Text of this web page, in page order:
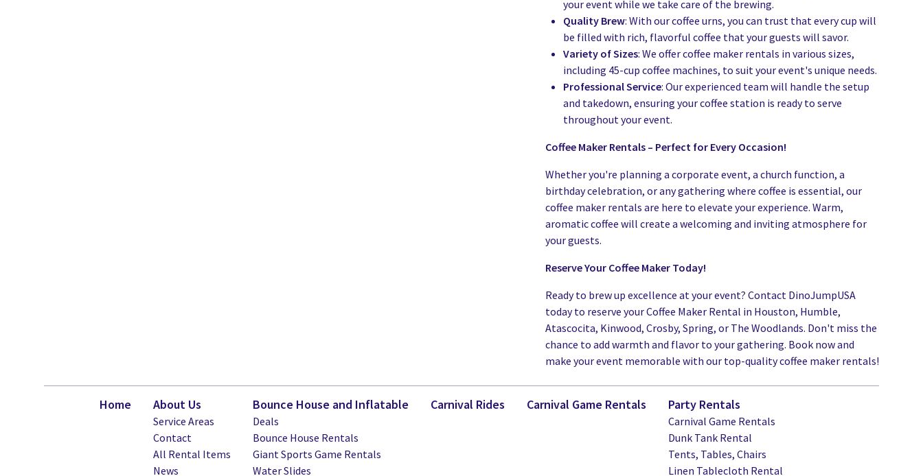
your event while we take care of the brewing.
Quality Brew: With our coffee urns, you can trust that every cup will
be filled with rich, flavorful coffee that your guests will savor.
Variety of Sizes: We offer coffee maker rentals in various sizes,
including 45-cup coffee machines, to suit your event's unique needs.
Professional Service: Our experienced team will handle the setup
and takedown, ensuring your coffee station is ready to serve
throughout your event.
Coffee Maker Rentals – Perfect for Every Occasion!
Whether you're planning a corporate event, a church function, a
birthday celebration, or any gathering where coffee is essential, our
coffee maker rentals are here to elevate your experience. Warm,
aromatic coffee will create a welcoming and inviting atmosphere for
your guests.
Reserve Your Coffee Maker Today!
Ready to brew up excellence at your event? Contact DinoJumpUSA
today to reserve your Coffee Maker Rental in Houston, Humble,
Atascocita, Kinwood, Crosby, Spring, or The Woodlands. Don't miss the
chance to add warmth and flavor to your gathering. Book now and
make your event memorable with our top-quality coffee maker rentals!
Home About Us
Service Areas
Contact
All Rental Items
News
Bounce House and Inflatable
Deals
Bounce House Rentals
Giant Sports Game Rentals
Water Slides
Carnival Rides Carnival Game Rentals Party Rentals
Carnival Game Rentals
Dunk Tank Rental
Tents, Tables, Chairs
Linen Tablecloth Rental